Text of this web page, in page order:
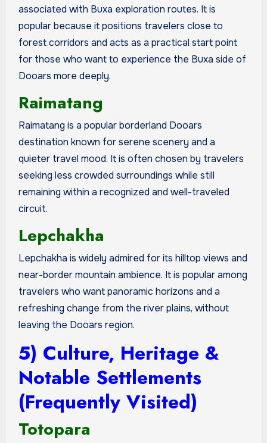
associated with Buxa exploration routes. It is
popular because it positions travelers close to
forest corridors and acts as a practical start point
for those who want to experience the Buxa side of
Dooars more deeply.
Raimatang
Raimatang is a popular borderland Dooars
destination known for serene scenery and a
quieter travel mood. It is often chosen by travelers
seeking less crowded surroundings while still
remaining within a recognized and well-traveled
circuit.
Lepchakha
Lepchakha is widely admired for its hilltop views and
near-border mountain ambience. It is popular among
travelers who want panoramic horizons and a
refreshing change from the river plains, without
leaving the Dooars region.
5) Culture, Heritage &
Notable Settlements
(Frequently Visited)
Totopara